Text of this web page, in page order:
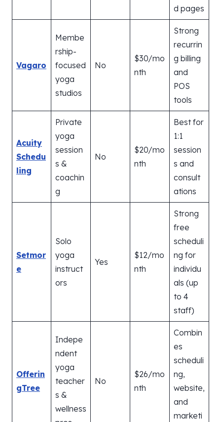
d pages
Vagaro
Membe
rship-
focused
yoga
studios
No
$30/mo
nth
Strong
recurrin
g billing
and
POS
tools
Acuity
Schedu
ling
Private
yoga
session
s &
coachin
g
No
$20/mo
nth
Best for
1:1
session
s and
consult
ations
Setmor
e
Solo
yoga
instruct
ors
Yes
$12/mo
nth
Strong
free
scheduli
ng for
individu
als (up
to 4
staff)
Offerin
gTree
Indepe
ndent
yoga
teacher
s &
wellness
No
$26/mo
nth
Combin
es
scheduli
ng,
website,
and
marketi